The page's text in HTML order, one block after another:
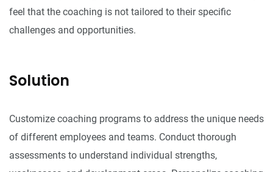
feel that the coaching is not tailored to their specific
challenges and opportunities.
Solution
Customize coaching programs to address the unique needs
of different employees and teams. Conduct thorough
assessments to understand individual strengths,